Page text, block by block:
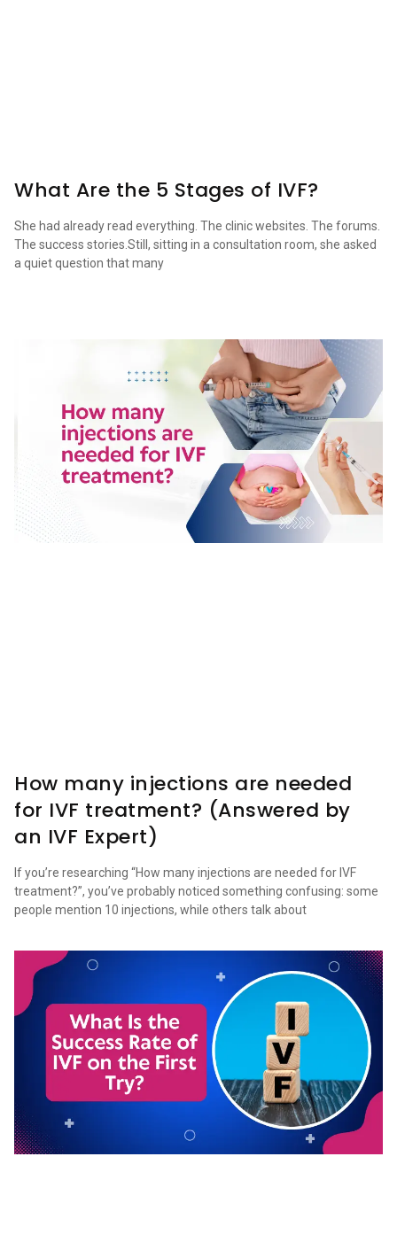
What Are the 5 Stages of IVF?
She had already read everything. The clinic websites. The forums.
The success stories.Still, sitting in a consultation room, she asked
a quiet question that many
How many injections are needed
for IVF treatment? (Answered by
an IVF Expert)
If you’re researching “How many injections are needed for IVF
treatment?”, you’ve probably noticed something confusing: some
people mention 10 injections, while others talk about